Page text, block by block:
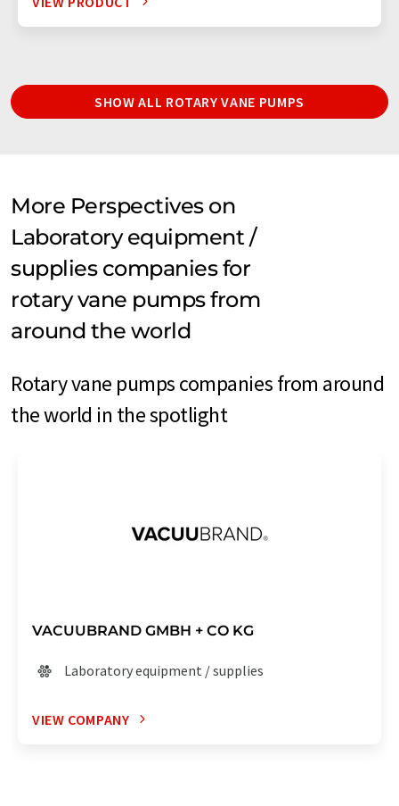
SHOW ALL ROTARY VANE PUMPS
More Perspectives on
Laboratory equipment /
supplies companies for
rotary vane pumps from
around the world
Rotary vane pumps companies from around
the world in the spotlight
VACUUBRAND GMBH + CO KG
Laboratory equipment / supplies
VIEW COMPANY